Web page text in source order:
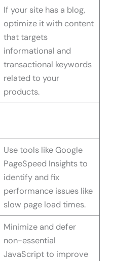
If your site has a blog,
optimize it with content
that targets
informational and
transactional keywords
related to your
products.
Use tools like Google
PageSpeed Insights to
identify and fix
performance issues like
slow page load times.
Minimize and defer
non-essential
JavaScript to improve